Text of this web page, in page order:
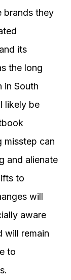
brands they
its
the long
in South
likely be
misstep can
and alienate
to
will
aware
will remain
to